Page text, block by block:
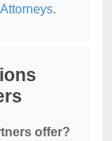
.
offer?